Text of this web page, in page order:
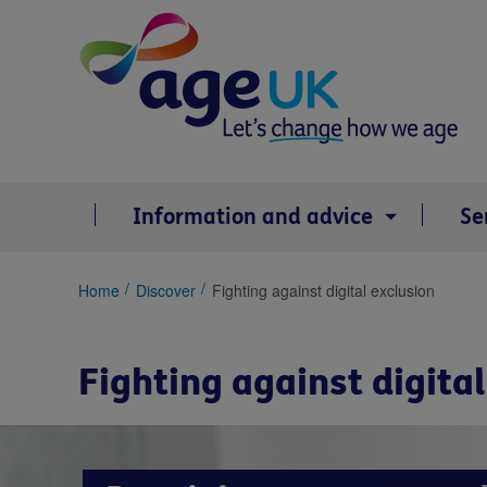
Information and advice
You
Home Discover Fighting against digital exclusion
Fighting against